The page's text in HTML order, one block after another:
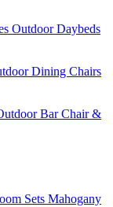
Outdoor Daybeds
Dining Chairs
Bar Chair &
Sets Mahogany